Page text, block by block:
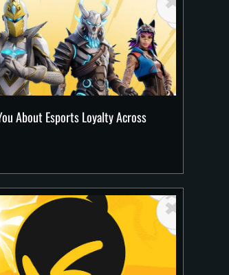
About Esports Loyalty Across